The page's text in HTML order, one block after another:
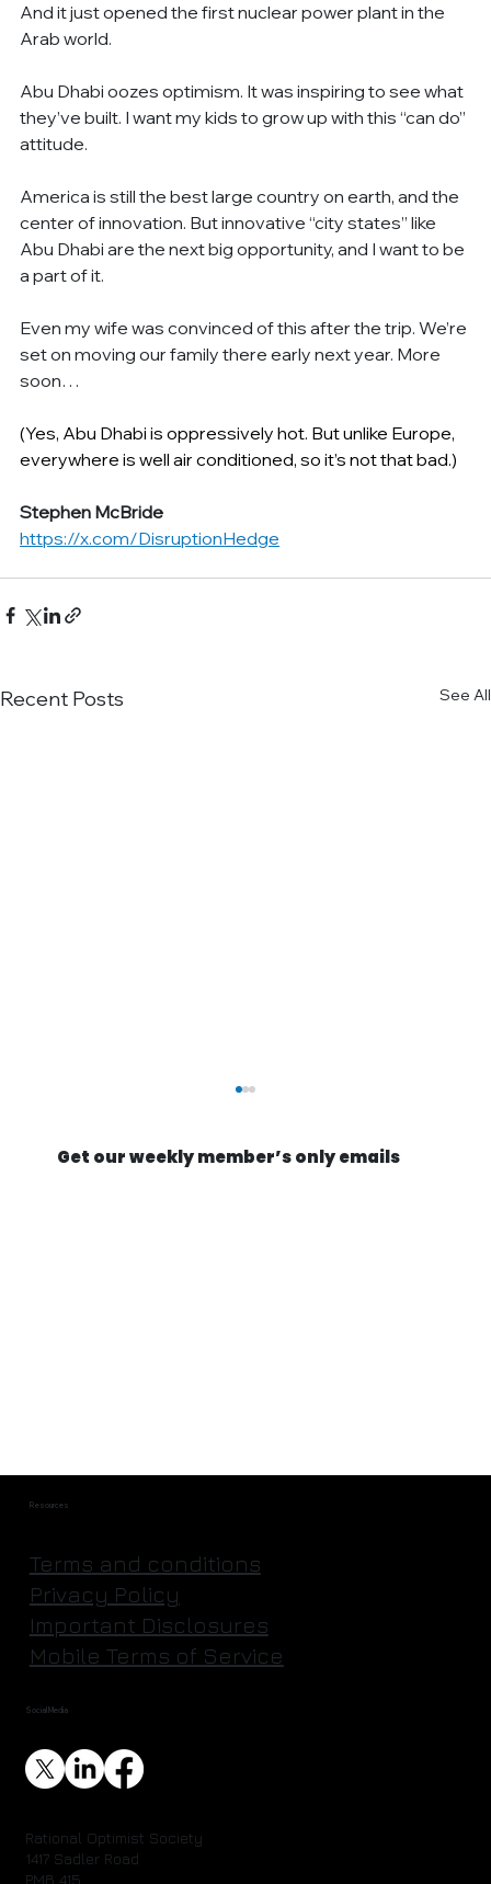
And it just opened the first nuclear power plant in the
Arab world.
Abu Dhabi oozes optimism. It was inspiring to see what
they’ve built. I want my kids to grow up with this “can do”
attitude.
America is still the best large country on earth, and the
center of innovation. But innovative “city states” like
Abu Dhabi are the next big opportunity, and I want to be
a part of it.
Even my wife was convinced of this after the trip. We’re
set on moving our family there early next year. More
soon…
(Yes, Abu Dhabi is oppressively hot. But unlike Europe,
everywhere is well air conditioned, so it’s not that bad.)
Stephen McBride
https://x.com/DisruptionHedge
Recent Posts See All
Get our weekly member’s only emails
Rational Optimist Society
1417 Sadler Road
PMB 415
Social Media
Resources
Terms and conditions
Privacy Policy
Important Disclosures
Mobile Terms of Service